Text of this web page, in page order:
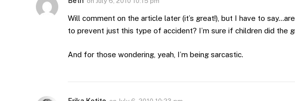
Will comment on the article later (it’s great!), but I have to
to prevent just this type of accident? I’m sure if children did the
And for those wondering, yeah, I’m being sarcastic.